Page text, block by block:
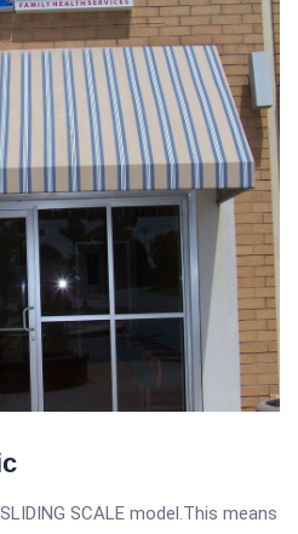
SCALE model.This means